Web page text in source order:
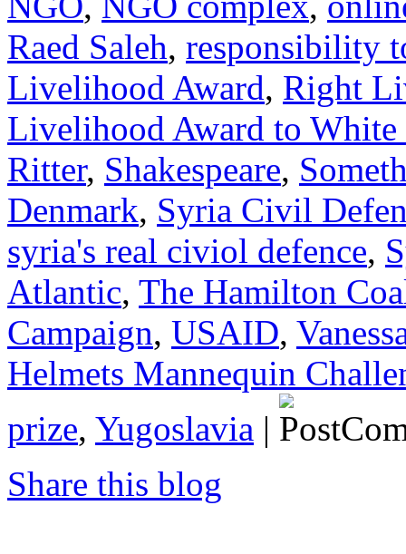
Raed Saleh, responsibility
Livelihood Award, Right
Livelihood Award to White
Ritter, Shakespeare,
Denmark, Syria Civil
syria's real civiol defence,
Atlantic, The Hamilton
Campaign, USAID,
Helmets Mannequin
prize, Yugoslavia |
Share this blog